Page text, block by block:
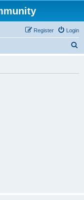
Login
Register